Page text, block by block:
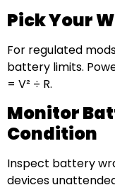
Pick Your
For regulated
battery limits.
= V² ÷ R.
Monitor
Condition
Inspect battery
devices